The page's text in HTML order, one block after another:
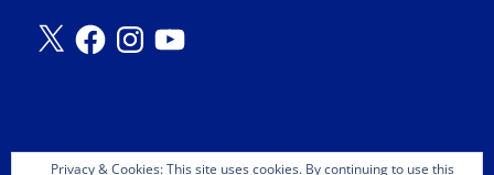
Privacy & Cookies: This site uses cookies. By continuing to use this